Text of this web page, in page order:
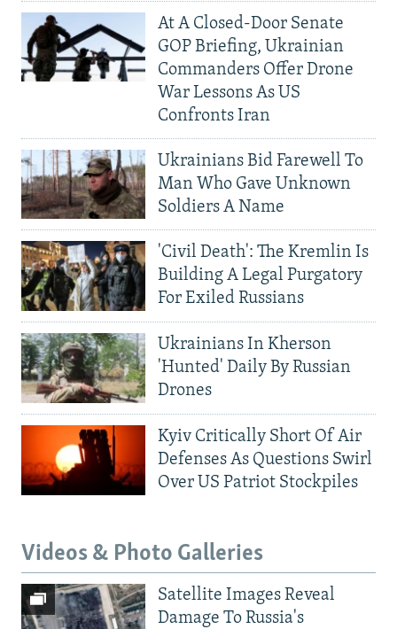
At A Closed-Door Senate
GOP Briefing, Ukrainian
Commanders Offer Drone
War Lessons As US
Confronts Iran
Ukrainians Bid Farewell To
Man Who Gave Unknown
Soldiers A Name
'Civil Death': The Kremlin Is
Building A Legal Purgatory
For Exiled Russians
Ukrainians In Kherson
'Hunted' Daily By Russian
Drones
Kyiv Critically Short Of Air
Defenses As Questions Swirl
Over US Patriot Stockpiles
Videos & Photo Galleries
Satellite Images Reveal
Damage To Russia's